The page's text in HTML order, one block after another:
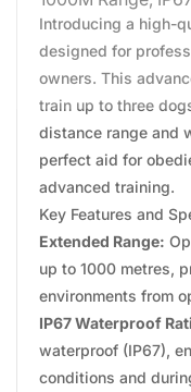
Introducing a high-
designed for
owners. This
train up to three
distance range and
perfect aid for
advanced training.
Key Features and
Extended Range:
up to 1000 metres,
environments from
IP67 Waterproof
waterproof (IP67),
conditions and